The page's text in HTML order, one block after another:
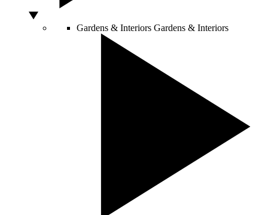
Gardens & Interiors Gardens & Interiors